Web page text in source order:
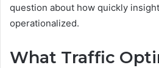
question about how quickly
operationalized.
What Traffic